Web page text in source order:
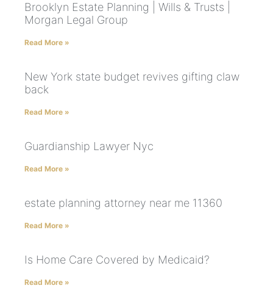
Brooklyn Estate Planning | Wills & Trusts |
Morgan Legal Group
Read More »
New York state budget revives gifting claw
back
Read More »
Guardianship Lawyer Nyc
Read More »
estate planning attorney near me 11360
Read More »
Is Home Care Covered by Medicaid?
Read More »